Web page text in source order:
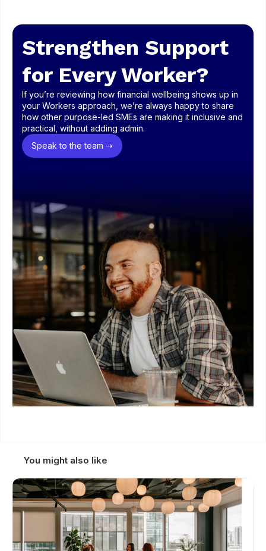
Strengthen Support
for Every Worker?
If you’re reviewing how financial wellbeing shows up in
your Workers approach, we’re always happy to share
how other purpose-led SMEs are making it inclusive and
practical, without adding admin.
Speak to the team ⇢
You might also like